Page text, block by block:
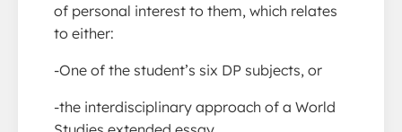
of personal interest to them, which relates
to either:
-One of the student’s six DP subjects, or
-the interdisciplinary approach of a World